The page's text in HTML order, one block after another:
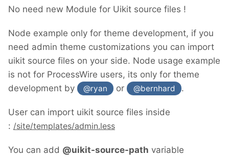
No need new Module for Uikit source files !
Node example only for theme development, if you
need admin theme customizations you can import
uikit source files on your side. Node usage example
is not for ProcessWire users, its only for theme
development by
@ryan or @bernhard .
User can import uikit source files inside
: /site/templates/admin.less
You can add @uikit-source-path variable